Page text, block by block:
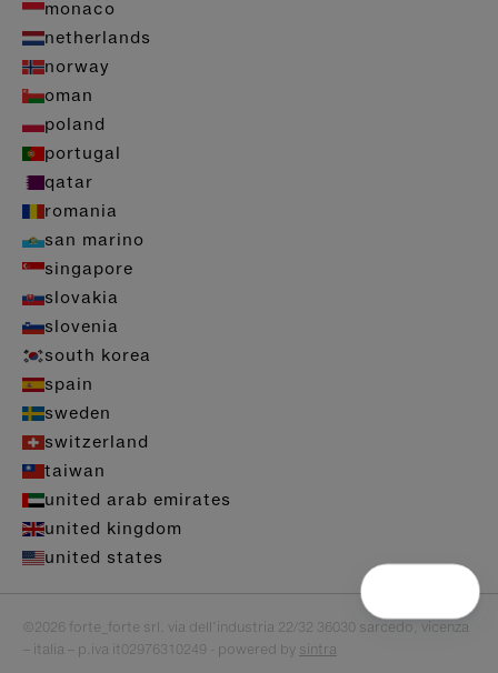
monaco
netherlands
norway
oman
poland
portugal
qatar
romania
san marino
singapore
slovakia
slovenia
south korea
spain
sweden
switzerland
taiwan
united arab emirates
united kingdom
united states
©2026 forte_forte srl. via dell’industria 22/32 36030 sarcedo, vicenza
– italia – p.iva it02976310249 - powered by sintra